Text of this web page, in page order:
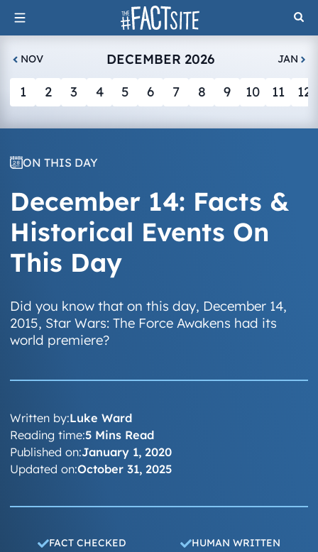
Skip
to
content
NOV DECEMBER 2026 JAN
1 2 3 4 5 6 7 8 9 10 11 12
ON THIS DAY
December 14: Facts &
Historical Events On
This Day
Did you know that on this day, December 14,
2015, Star Wars: The Force Awakens had its
world premiere?
Written by:Luke Ward
Published on:January 1, 2020
Updated on:October 31, 2025
Reading time:5 Mins Read
FACT CHECKED HUMAN WRITTEN